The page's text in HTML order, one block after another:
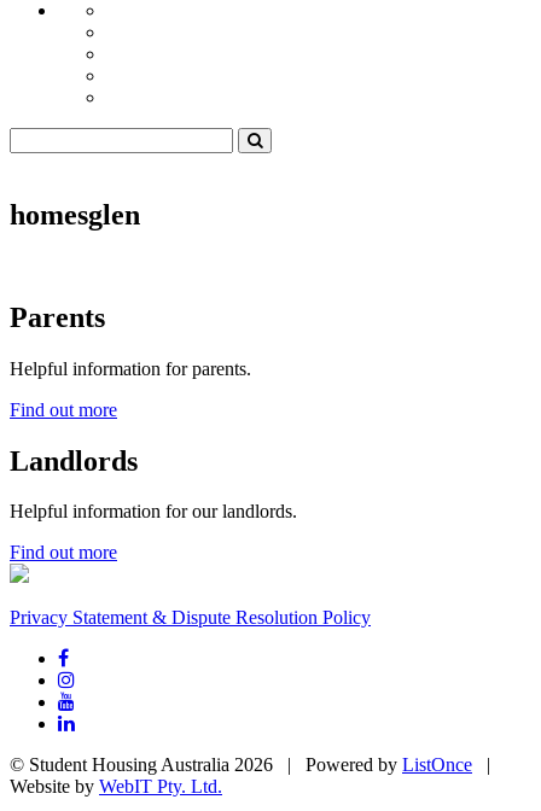
homesglen
Parents
Helpful information for parents.
Find out more
Landlords
Helpful information for our landlords.
Find out more
Privacy Statement & Dispute Resolution Policy
© Student Housing Australia 2026 | Powered by ListOnce |
Website by WebIT Pty. Ltd.